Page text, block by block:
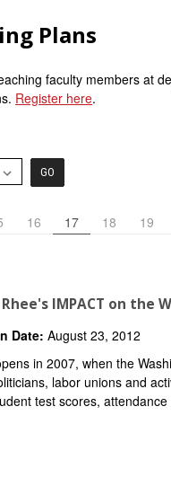
Plans
faculty members at
Register here.
GO
16 17 18 19
IMPACT on the
Date: August 23, 2012
in 2007, when the
labor unions and
test scores,